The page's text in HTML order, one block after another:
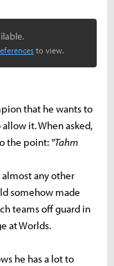
to view.
that he wants to
it. When asked,
the point: "Tahm
almost any other
somehow made
teams off guard in
at Worlds.
he has a lot to